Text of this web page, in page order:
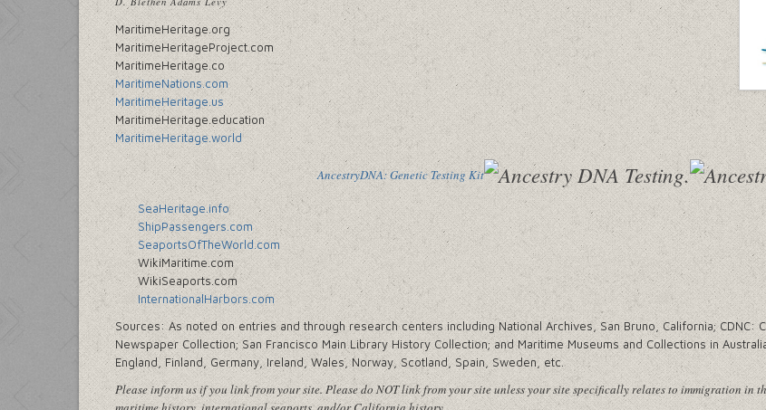
MaritimeHeritage.org
MaritimeHeritageProject.com
MaritimeHeritage.co
MaritimeNations.com
MaritimeHeritage.us
MaritimeHeritage.education
MaritimeHeritage.world
AncestryDNA: Genetic Testing Kit
SeaHeritage.info
ShipPassengers.com
SeaportsOfTheWorld.com
WikiMaritime.com
WikiSeaports.com
InternationalHarbors.com
Sources: As noted on entries and through research centers including National Archives, San Bruno, California; CDNC:
Newspaper Collection; San Francisco Main Library History Collection; and Maritime Museums and Collections in
England, Finland, Germany, Ireland, Wales, Norway, Scotland, Spain, Sweden, etc.
Please inform us if you link from your site. Please do NOT link from your site unless your site specifically relates to immigration in